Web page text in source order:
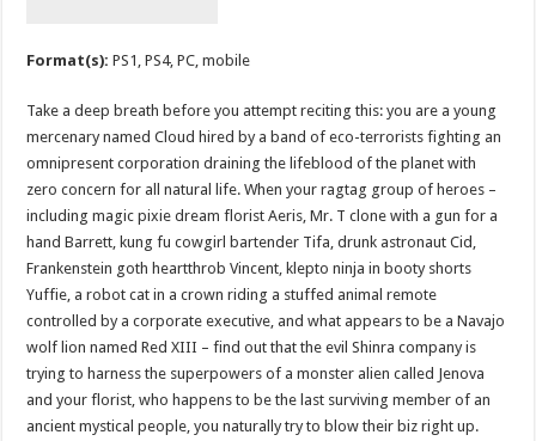
Format(s):PS1, PS4, PC, mobile
Take a deep breath before you attempt reciting this: you are a young
mercenary named Cloud hired by a band of eco-terrorists fighting an
omnipresent corporation draining the lifeblood of the planet with
zero concern for all natural life. When your ragtag group of heroes –
including magic pixie dream florist Aeris, Mr. T clone with a gun for a
hand Barrett, kung fu cowgirl bartender Tifa, drunk astronaut Cid,
Frankenstein goth heartthrob Vincent, klepto ninja in booty shorts
Yuffie, a robot cat in a crown riding a stuffed animal remote
controlled by a corporate executive, and what appears to be a Navajo
wolf lion named Red XIII – find out that the evil Shinra company is
trying to harness the superpowers of a monster alien called Jenova
and your florist, who happens to be the last surviving member of an
ancient mystical people, you naturally try to blow their biz right up.